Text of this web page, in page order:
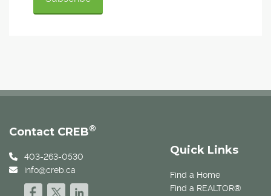
Quick Links
Find a Home
Find a REALTOR®
Contact CREB®
403-263-0530
info@creb.ca